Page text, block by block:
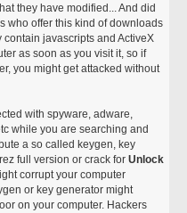
they have modified... And did
who offer this kind of downloads
javascripts and ActiveX
as soon as you visit it, so if
you might get attacked without
with spyware, adware,
while you are searching and
a so called keygen, key
full version or crack forUnlock
corrupt your computer
or key generator might
on your computer. Hackers